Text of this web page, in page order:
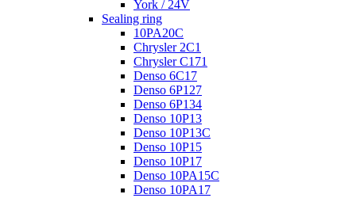
York / 24V
Sealing ring
10PA20C
Chrysler 2C1
Chrysler C171
Denso 6C17
Denso 6P127
Denso 6P134
Denso 10P13
Denso 10P13C
Denso 10P15
Denso 10P17
Denso 10PA15C
Denso 10PA17